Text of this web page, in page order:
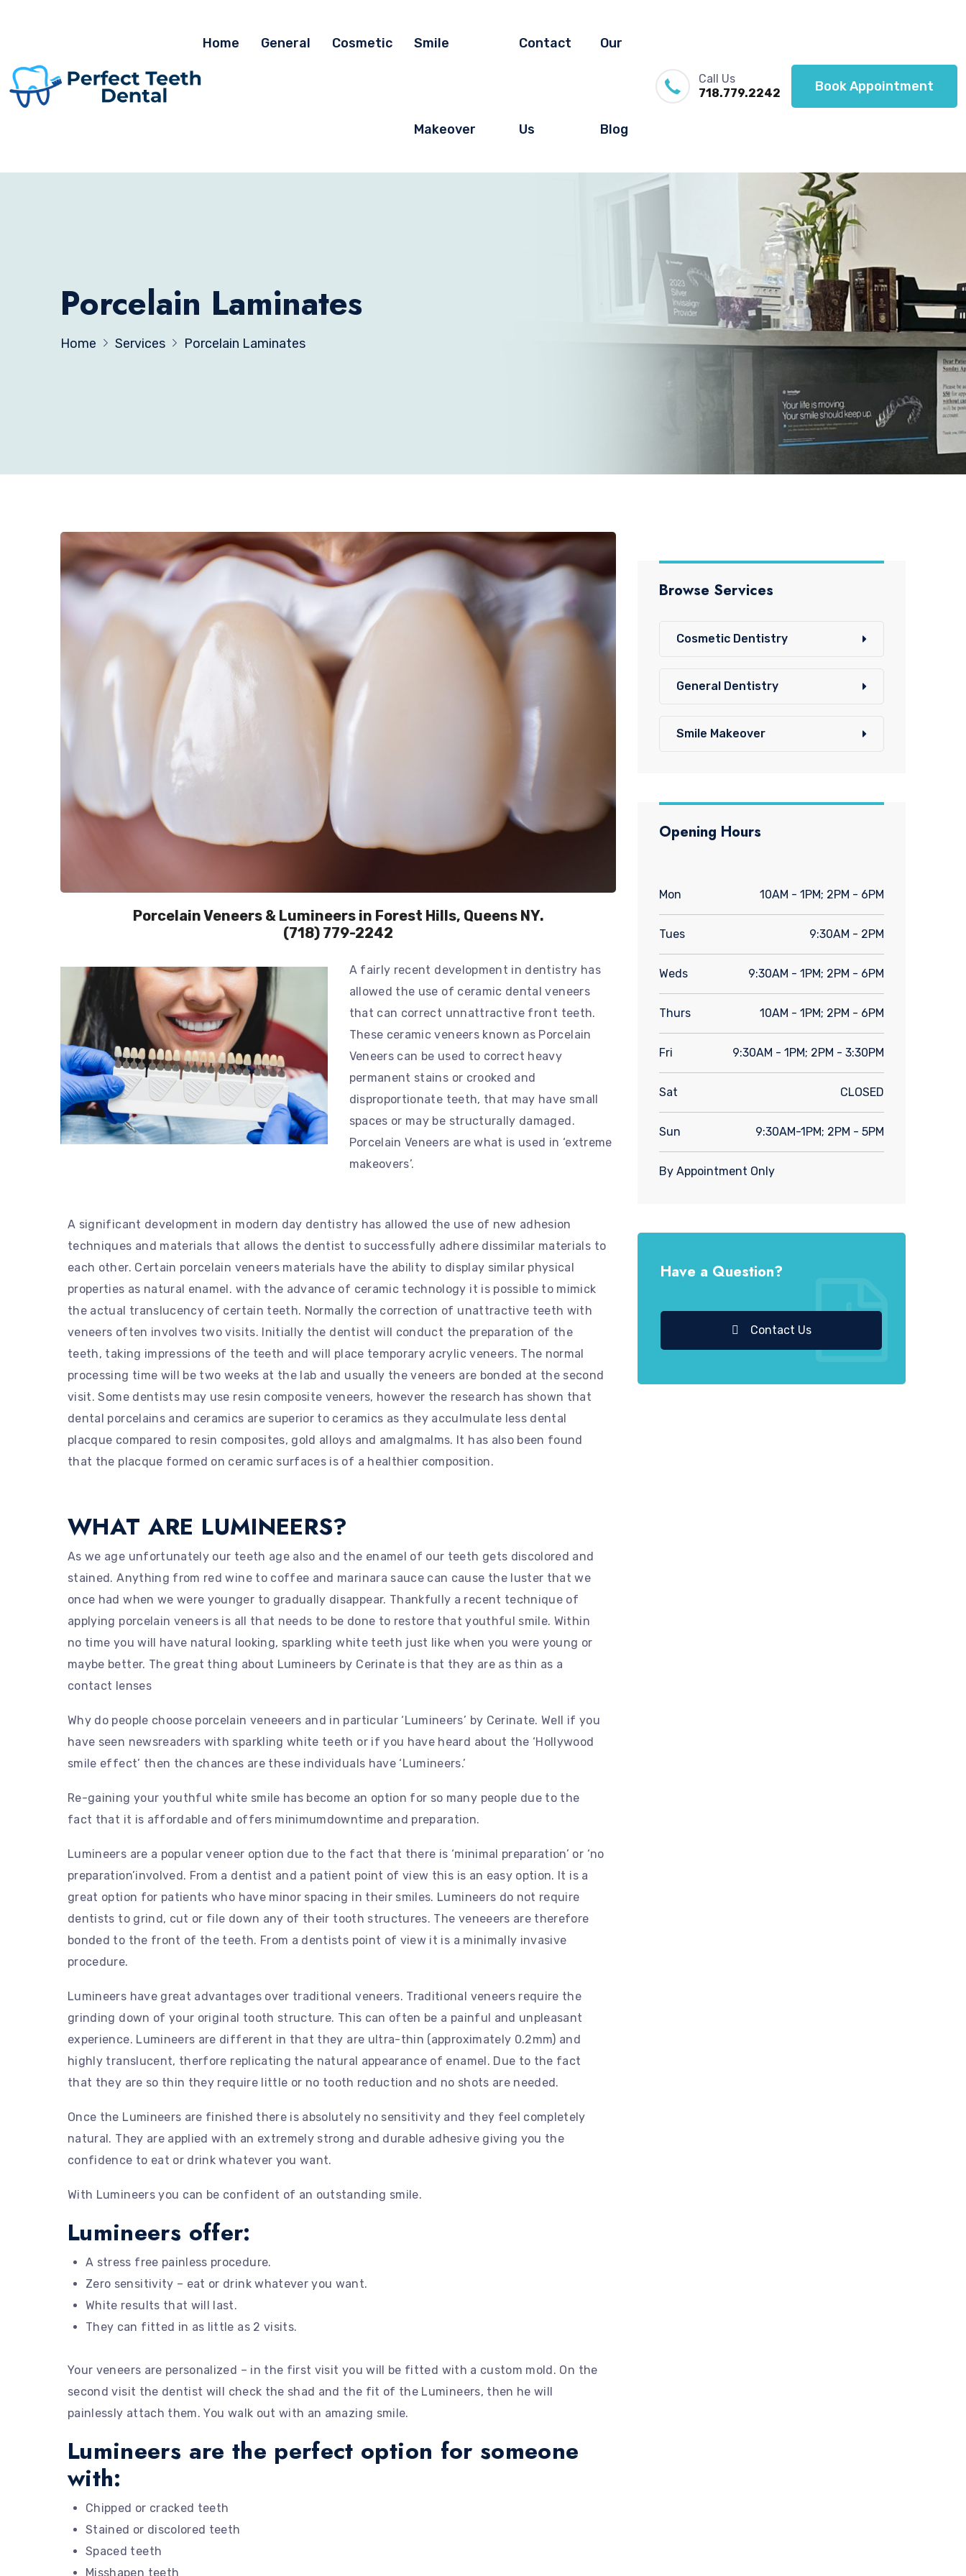
Home General Cosmetic Smile
Makeover
Contact
Us
Our
Blog
Call Us
718.779.2242
Book Appointment
Porcelain Laminates
Home Services Porcelain Laminates
Porcelain Veneers & Lumineers in Forest Hills, Queens NY.
(718) 779-2242
A fairly recent development in dentistry has
allowed the use of ceramic dental veneers
that can correct unnattractive front teeth.
These ceramic veneers known as Porcelain
Veneers can be used to correct heavy
permanent stains or crooked and
disproportionate teeth, that may have small
spaces or may be structurally damaged.
Porcelain Veneers are what is used in ‘extreme
makeovers’.
A significant development in modern day dentistry has allowed the use of new adhesion
techniques and materials that allows the dentist to successfully adhere dissimilar materials to
each other. Certain porcelain veneers materials have the ability to display similar physical
properties as natural enamel. with the advance of ceramic technology it is possible to mimick
the actual translucency of certain teeth. Normally the correction of unattractive teeth with
veneers often involves two visits. Initially the dentist will conduct the preparation of the
teeth, taking impressions of the teeth and will place temporary acrylic veneers. The normal
processing time will be two weeks at the lab and usually the veneers are bonded at the second
visit. Some dentists may use resin composite veneers, however the research has shown that
dental porcelains and ceramics are superior to ceramics as they acculmulate less dental
placque compared to resin composites, gold alloys and amalgmalms. It has also been found
that the placque formed on ceramic surfaces is of a healthier composition.
WHAT ARE LUMINEERS?
As we age unfortunately our teeth age also and the enamel of our teeth gets discolored and
stained. Anything from red wine to coffee and marinara sauce can cause the luster that we
once had when we were younger to gradually disappear. Thankfully a recent technique of
applying porcelain veneers is all that needs to be done to restore that youthful smile. Within
no time you will have natural looking, sparkling white teeth just like when you were young or
maybe better. The great thing about Lumineers by Cerinate is that they are as thin as a
contact lenses
Why do people choose porcelain veneeers and in particular ‘Lumineers’ by Cerinate. Well if you
have seen newsreaders with sparkling white teeth or if you have heard about the ‘Hollywood
smile effect’ then the chances are these individuals have ‘Lumineers.’
Re-gaining your youthful white smile has become an option for so many people due to the
fact that it is affordable and offers minimumdowntime and preparation.
Lumineers are a popular veneer option due to the fact that there is ‘minimal preparation’ or ‘no
preparation’involved. From a dentist and a patient point of view this is an easy option. It is a
great option for patients who have minor spacing in their smiles. Lumineers do not require
dentists to grind, cut or file down any of their tooth structures. The veneeers are therefore
bonded to the front of the teeth. From a dentists point of view it is a minimally invasive
procedure.
Lumineers have great advantages over traditional veneers. Traditional veneers require the
grinding down of your original tooth structure. This can often be a painful and unpleasant
experience. Lumineers are different in that they are ultra-thin (approximately 0.2mm) and
highly translucent, therfore replicating the natural appearance of enamel. Due to the fact
that they are so thin they require little or no tooth reduction and no shots are needed.
Once the Lumineers are finished there is absolutely no sensitivity and they feel completely
natural. They are applied with an extremely strong and durable adhesive giving you the
confidence to eat or drink whatever you want.
With Lumineers you can be confident of an outstanding smile.
Lumineers offer:
A stress free painless procedure.
Zero sensitivity – eat or drink whatever you want.
White results that will last.
They can fitted in as little as 2 visits.
Your veneers are personalized – in the first visit you will be fitted with a custom mold. On the
second visit the dentist will check the shad and the fit of the Lumineers, then he will
painlessly attach them. You walk out with an amazing smile.
Lumineers are the perfect option for someone
with:
Chipped or cracked teeth
Stained or discolored teeth
Spaced teeth
Misshapen teeth
Browse Services
Cosmetic Dentistry
General Dentistry
Smile Makeover
Opening Hours
Mon 10AM - 1PM; 2PM - 6PM
Tues 9:30AM - 2PM
Weds 9:30AM - 1PM; 2PM - 6PM
Thurs 10AM - 1PM; 2PM - 6PM
Fri 9:30AM - 1PM; 2PM - 3:30PM
Sat CLOSED
Sun 9:30AM-1PM; 2PM - 5PM
By Appointment Only
Have a Question?
Contact Us